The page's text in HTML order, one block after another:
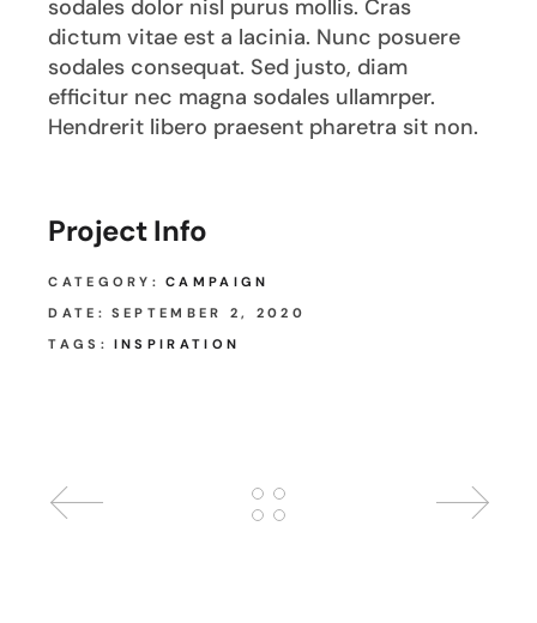
sodales dolor nisl purus mollis. Cras
dictum vitae est a lacinia. Nunc posuere
sodales consequat. Sed justo, diam
efficitur nec magna sodales ullamrper.
Hendrerit libero praesent pharetra sit non.
Project Info
CATEGORY: CAMPAIGN
DATE: SEPTEMBER 2, 2020
TAGS: INSPIRATION